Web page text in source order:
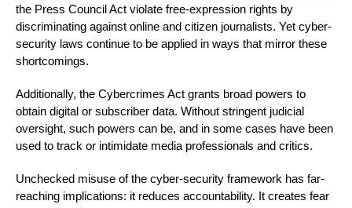
the Press Council Act violate free-expression rights by
discriminating against online and citizen journalists. Yet cyber-
security laws continue to be applied in ways that mirror these
shortcomings.
Additionally, the Cybercrimes Act grants broad powers to
obtain digital or subscriber data. Without stringent judicial
oversight, such powers can be, and in some cases have been
used to track or intimidate media professionals and critics.
Unchecked misuse of the cyber-security framework has far-
reaching implications: it reduces accountability. It creates fear